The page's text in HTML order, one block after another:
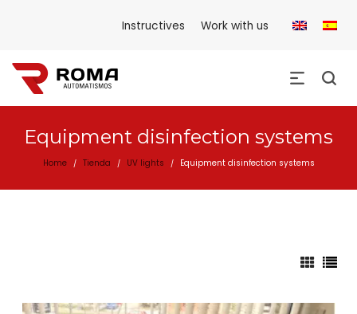
Instructives Work with us
Equipment disinfection systems
Home / Tienda / UV lights / Equipment disinfection systems